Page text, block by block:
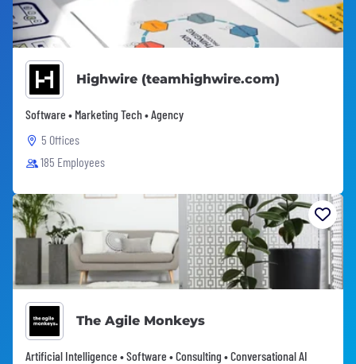
Highwire (teamhighwire.com)
Software • Marketing Tech • Agency
5 Offices
185 Employees
The Agile Monkeys
Artificial Intelligence • Software • Consulting • Conversational AI